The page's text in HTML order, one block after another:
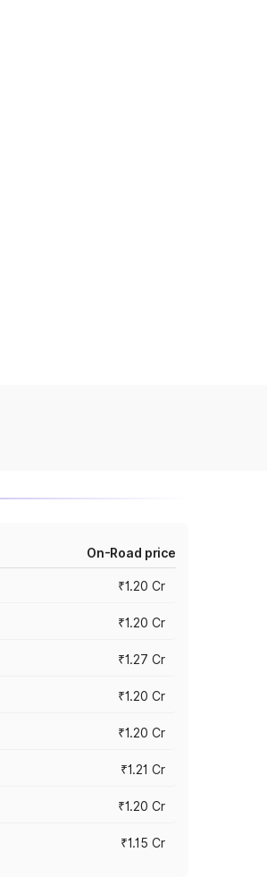
On-Road price
₹1.20 Cr
₹1.20 Cr
₹1.27 Cr
₹1.20 Cr
₹1.20 Cr
₹1.21 Cr
₹1.20 Cr
₹1.15 Cr